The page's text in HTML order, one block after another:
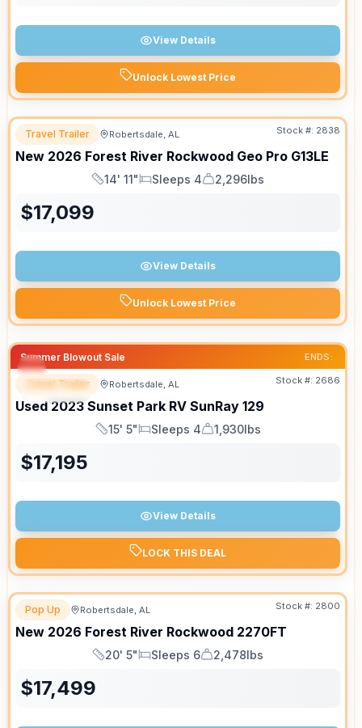
View Details
Unlock Lowest Price
Travel Trailer Robertsdale, AL Stock #: 2838
New 2026 Forest River Rockwood Geo Pro G13LE
Length
14' 11"
Sleeps
Sleeps 4
Dry Weight
2,296lbs
$17,099
View Details
Unlock Lowest Price
Summer Blowout Sale ENDS:
SPECIAL
Travel Trailer Robertsdale, AL Stock #: 2686
Used 2023 Sunset Park RV SunRay 129
Length
15' 5"
Sleeps
Sleeps 4
Dry Weight
1,930lbs
$17,195
View Details
LOCK THIS DEAL
Pop Up Robertsdale, AL Stock #: 2800
New 2026 Forest River Rockwood 2270FT
Length
20' 5"
Sleeps
Sleeps 6
Dry Weight
2,478lbs
$17,499